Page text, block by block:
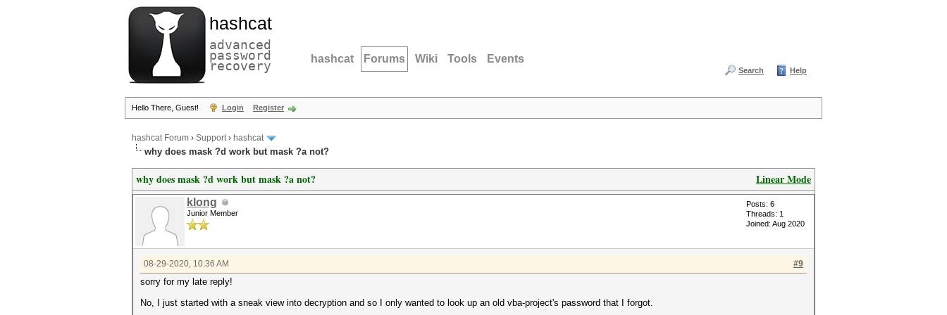
hashcat
advanced
password
recovery hashcat Forums Wiki Tools Events
Search Help
Hello There, Guest! Login Register
hashcat Forum › Support› hashcat
why does mask ?d work but mask ?a not?
Linear Mode
why does mask ?d work but mask ?a not?
klong
Junior Member
Posts: 6
Threads: 1
Joined: Aug 2020
#9
08-29-2020, 10:36 AM
sorry for my late reply!
No, I just started with a sneak view into decryption and so I only wanted to look up an old vba-project's password that I forgot.